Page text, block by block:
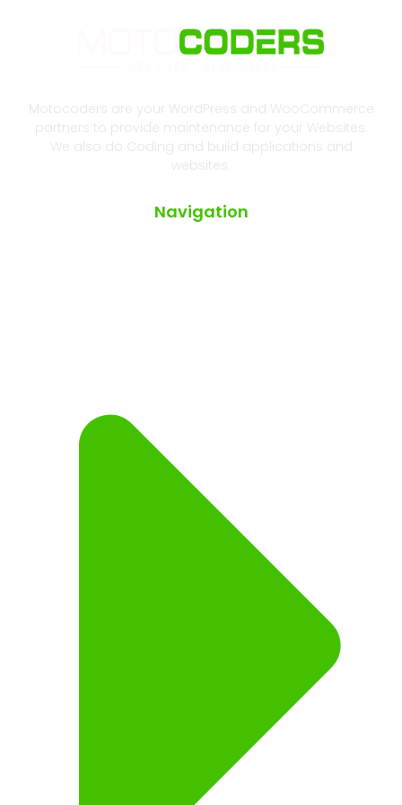
Motocoders are your WordPress and WooCommerce
partners to provide maintenance for your Websites.
We also do Coding and build applications and
websites.
Navigation